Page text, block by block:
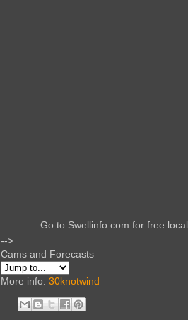
Go to Swellinfo.com for free local
-->
Cams and Forecasts
More info: 30knotwind